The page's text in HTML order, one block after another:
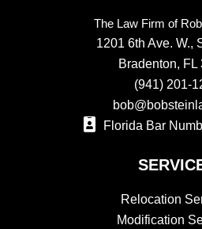
The Law Firm of
1201 6th Ave. W.,
Bradenton, FL
(941) 201-
Florida Bar
Relocation
Modification